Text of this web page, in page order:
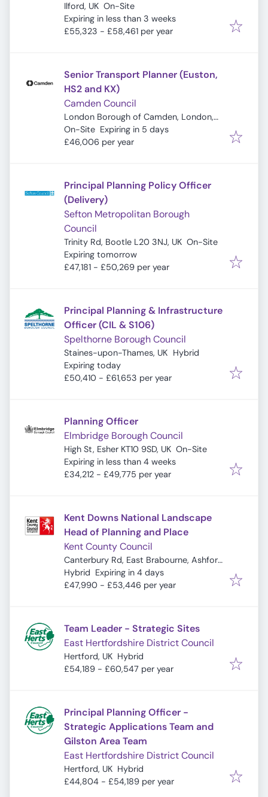
Ilford, UK On-Site
Expires:
Expiring in less than 3 weeks
£55,323 - £58,461 per year
Senior Transport Planner (Euston,
HS2 and KX)
Camden Council
London Borough of Camden, London,
UK
On-Site Expires:
Expiring in 5 days
£46,006 per year
Principal Planning Policy Officer
(Delivery)
Sefton Metropolitan Borough
Council
Trinity Rd, Bootle L20 3NJ, UK On-Site
Expires:
Expiring tomorrow
£47,181 - £50,269 per year
Principal Planning & Infrastructure
Officer (CIL & S106)
Spelthorne Borough Council
Staines-upon-Thames, UK Hybrid
Expires:
Expiring today
£50,410 - £61,653 per year
Planning Officer
Elmbridge Borough Council
High St, Esher KT10 9SD, UK On-Site
Expires:
Expiring in less than 4 weeks
£34,212 - £49,775 per year
Kent Downs National Landscape
Head of Planning and Place
Kent County Council
Canterbury Rd, East Brabourne, Ashford
TN25 5LL, UK
Hybrid Expires:
Expiring in 4 days
£47,990 - £53,446 per year
Team Leader - Strategic Sites
East Hertfordshire District Council
Hertford, UK Hybrid
£54,189 - £60,547 per year
Principal Planning Officer -
Strategic Applications Team and
Gilston Area Team
East Hertfordshire District Council
Hertford, UK Hybrid
£44,804 - £54,189 per year